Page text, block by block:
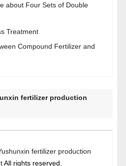
about Four Sets of Double
Treatment
Compound Fertilizer and
fertilizer production
fertilizer production
All rights reserved.